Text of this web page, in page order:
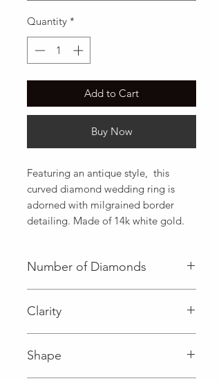
Quantity *
Add to Cart
Buy Now
Featuring an antique style,  this
curved diamond wedding ring is
adorned with milgrained border
detailing. Made of 14k white gold.
Number of Diamonds
Clarity
Shape